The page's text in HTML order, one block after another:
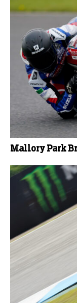
Mallory Park